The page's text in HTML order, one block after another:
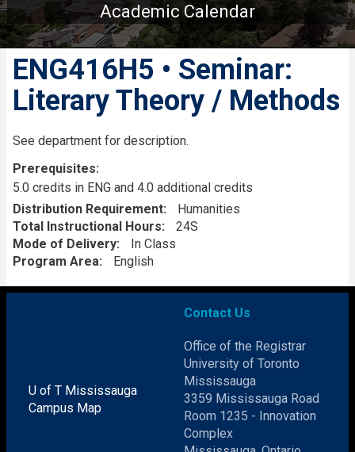
Academic Calendar
ENG416H5 • Seminar:
Literary Theory / Methods
Description
See department for description.
Prerequisites
5.0 credits in ENG and 4.0 additional credits
Distribution Requirement
Humanities
Total Instructional Hours
24S
Mode of Delivery
In Class
Program Area
English
U of T Mississauga
Campus Map
Contact Us
Office of the Registrar
University of Toronto
Mississauga
3359 Mississauga Road
Room 1235 - Innovation
Complex